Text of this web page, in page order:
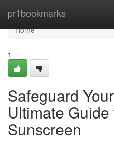
pr1bookmarks
Home
Home
1
Safeguard
Ultimate
Sunscreen